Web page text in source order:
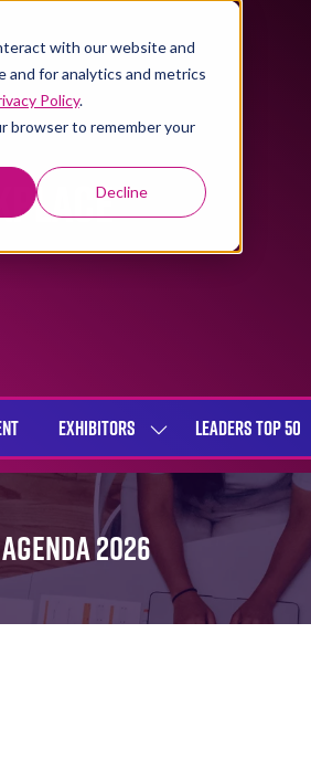
with our website and
and for analytics and metrics
Policy.
browser to remember your
Decline
EXHIBITORS
SHOW
SUBMENU
EXHIBITORS
LEADERS TOP 50
2026